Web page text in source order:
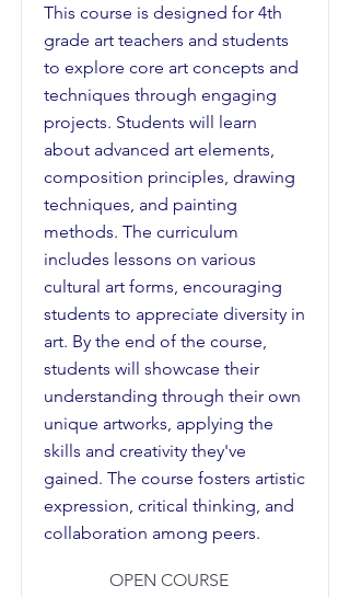
This course is designed for 4th
grade art teachers and students
to explore core art concepts and
techniques through engaging
projects. Students will learn
about advanced art elements,
composition principles, drawing
techniques, and painting
methods. The curriculum
includes lessons on various
cultural art forms, encouraging
students to appreciate diversity in
art. By the end of the course,
students will showcase their
understanding through their own
unique artworks, applying the
skills and creativity they've
gained. The course fosters artistic
expression, critical thinking, and
collaboration among peers.
OPEN COURSE